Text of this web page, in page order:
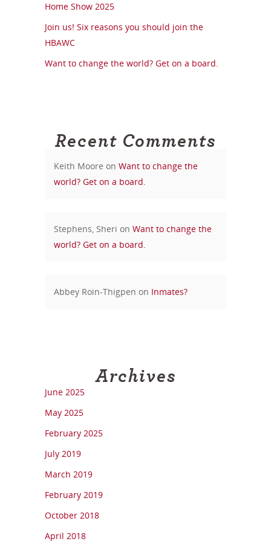
Home Show 2025
Join us! Six reasons you should join the
HBAWC
Want to change the world? Get on a board.
Recent Comments
Keith Moore on Want to change the
world? Get on a board.
Stephens, Sheri on Want to change the
world? Get on a board.
Abbey Roin-Thigpen on Inmates?
Archives
June 2025
May 2025
February 2025
July 2019
March 2019
February 2019
October 2018
April 2018